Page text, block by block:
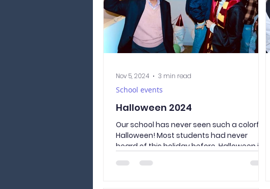
Person Doing things
Halloween 2024
Our school has never seen such a colorful
Halloween! Most students had never
heard of this holiday before. Halloween is
School events
Nov 5, 2024 3 min read